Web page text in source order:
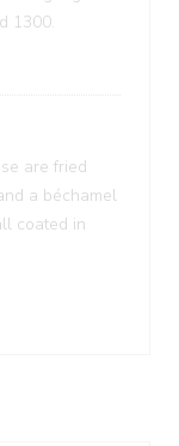
1300.
are fried
a béchamel
coated in